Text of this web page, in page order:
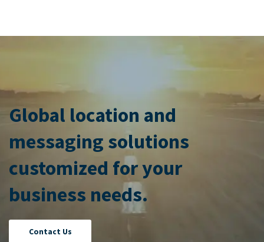
Global location and
messaging solutions
customized for your
business needs.
Contact Us